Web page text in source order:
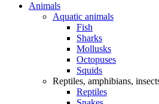
Animals
Aquatic animals
Fish
Sharks
Mollusks
Octopuses
Squids
Reptiles, amphibians,
Reptiles